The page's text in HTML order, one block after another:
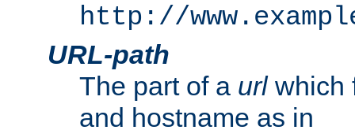
http://
URL-path
The part of a urlwhich
and hostname as in